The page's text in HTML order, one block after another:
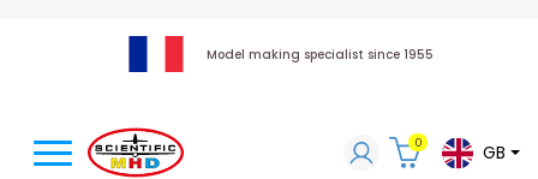
Model making specialist since 1955
0 GB